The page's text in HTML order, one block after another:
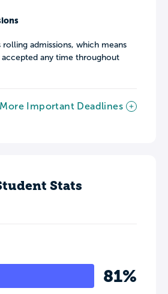
admissions, which means
accepted any time throughout
More Important Deadlines
Stats
81%